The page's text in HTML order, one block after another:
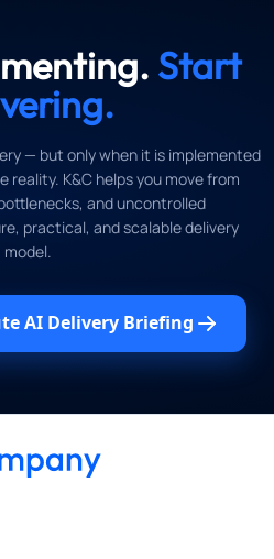
Start
— but only when it is implemented
K&C helps you move from
and uncontrolled
practical, and scalable delivery
model.
AI Delivery Briefing